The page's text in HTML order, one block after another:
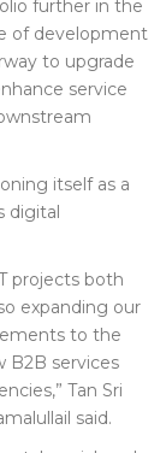
further in the
of development
to upgrade
service
itself as a
digital
projects both
expanding our
to the
B2B services
Tan Sri
said.